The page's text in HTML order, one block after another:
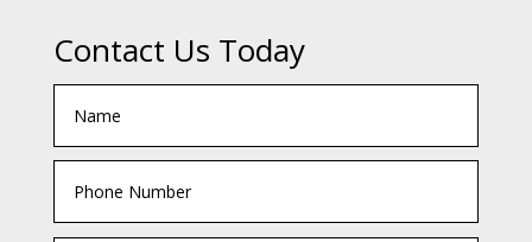
Contact Us Today